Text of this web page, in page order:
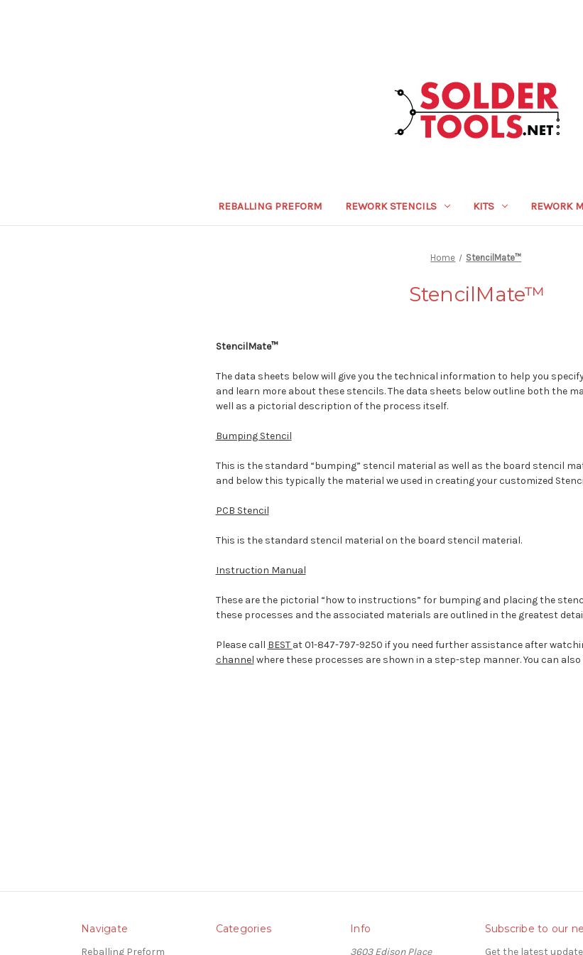
REBALLING PREFORM REWORK STENCILS KITS REWORK
Home StencilMate™
StencilMate™
StencilMate™
The data sheets below will give you the technical information to help you
and learn more about these stencils. The data sheets below outline both the
well as a pictorial description of the process itself.
Bumping Stencil
This is the standard “bumping” stencil material as well as the board stencil
and below this typically the material we used in creating your customized
PCB Stencil
This is the standard stencil material on the board stencil material.
Instruction Manual
These are the pictorial “how to instructions” for bumping and placing the
these processes and the associated materials are outlined in the greatest
Please call BEST at 01-847-797-9250 if you need further assistance after
channel where these processes are shown in a step-step manner. You can
Navigate
Reballing Preform
Categories Info
3603 Edison Place
Subscribe to our
Get the latest